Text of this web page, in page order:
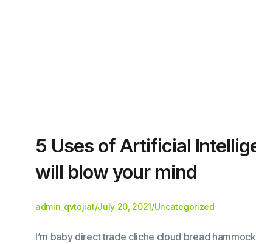
5 Uses of Artificial
will blow your mind
admin_qvtojiat/July 20, 2021/Uncategorized
I’m baby direct trade cliche cloud bread